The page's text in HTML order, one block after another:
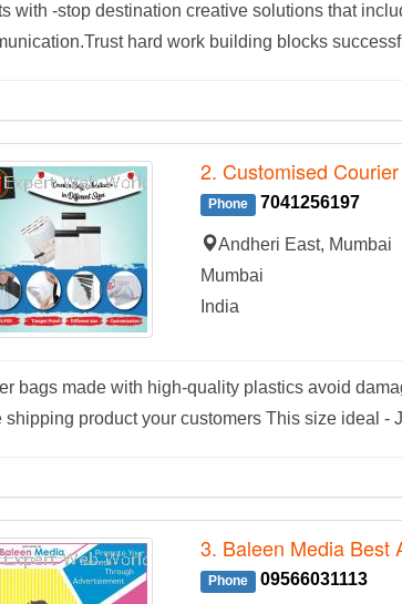
with -stop destination creative solutions that
hard work building blocks
2. Customised
Phone 7041256197
Andheri East, Mumbai
Mumbai
India
bags made with high-quality plastics avoid
shipping product your customers This size ideal -
3. Baleen Media Best
Phone 09566031113